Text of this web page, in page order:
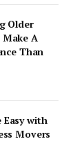
Older
A
Than
with
Movers